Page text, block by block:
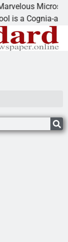
Microschool